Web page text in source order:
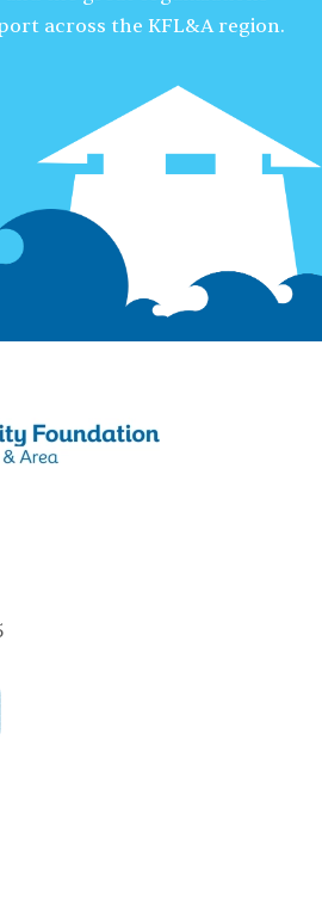
across the KFL&A region.